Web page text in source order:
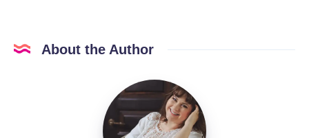
About the Author
Katia
@DigitalHygge